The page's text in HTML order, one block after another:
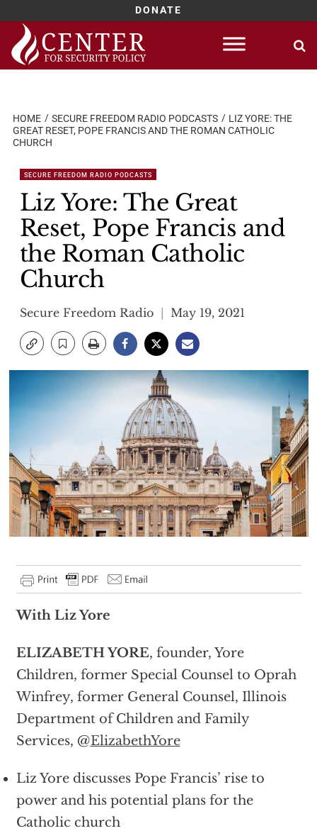
DONATE
Skip
content
HOME SECURE FREEDOM RADIO PODCASTS
LIZ YORE: THE
GREAT RESET, POPE FRANCIS AND THE ROMAN CATHOLIC
CHURCH
SECURE FREEDOM RADIO PODCASTS
Liz Yore: The Great
Reset, Pope Francis and
the Roman Catholic
Church
Secure Freedom Radio May 19, 2021
With Liz Yore
ELIZABETH YORE, founder, Yore
Children, former Special Counsel to Oprah
Winfrey, former General Counsel, Illinois
Department of Children and Family
Services, @ElizabethYore
Liz Yore discusses Pope Francis’ rise to
power and his potential plans for the
Catholic church